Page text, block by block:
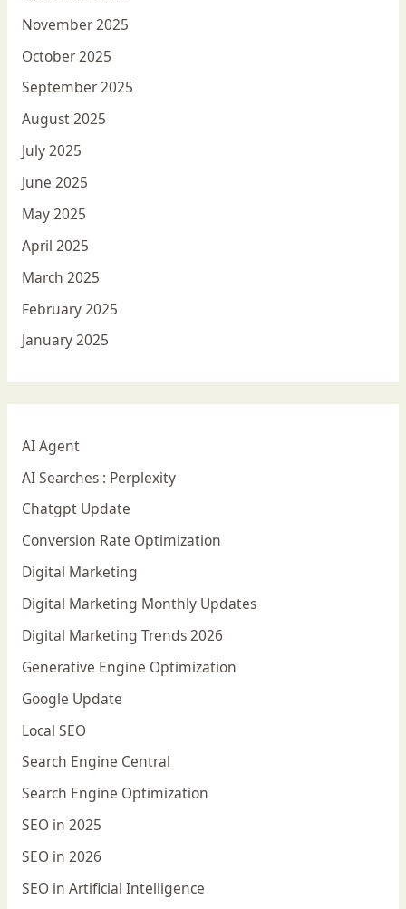
November 2025
October 2025
September 2025
August 2025
July 2025
June 2025
May 2025
April 2025
March 2025
February 2025
January 2025
AI Agent
AI Searches : Perplexity
Chatgpt Update
Conversion Rate Optimization
Digital Marketing
Digital Marketing Monthly Updates
Digital Marketing Trends 2026
Generative Engine Optimization
Google Update
Local SEO
Search Engine Central
Search Engine Optimization
SEO in 2025
SEO in 2026
SEO in Artificial Intelligence